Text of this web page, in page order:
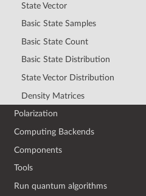
State Vector
Basic State Samples
Basic State Count
Basic State Distribution
State Vector Distribution
Density Matrices
Polarization
Computing Backends
Components
Tools
Run quantum algorithms